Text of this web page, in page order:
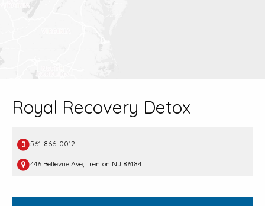
Royal Recovery Detox
561-866-0012
446 Bellevue Ave, Trenton NJ 86184